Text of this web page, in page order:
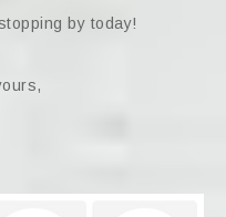
by today!